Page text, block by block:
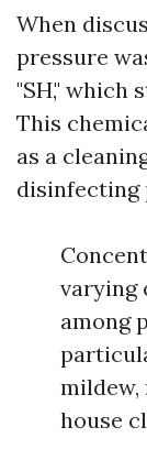
When
pressure
"SH," which
This
as a
disinfecting
varying
among
house